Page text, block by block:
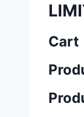
Cart